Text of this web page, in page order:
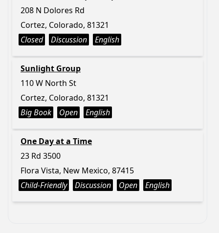
208 N Dolores Rd
Cortez, Colorado, 81321
Closed
Discussion English
Sunlight Group
110 W North St
Cortez, Colorado, 81321
Big Book
Open English
One Day at a Time
23 Rd 3500
Flora Vista, New Mexico, 87415
Child-Friendly
Discussion Open English